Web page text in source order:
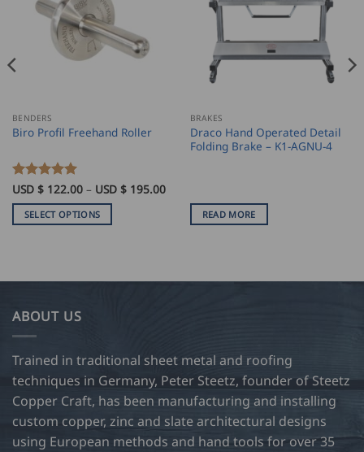
BENDERS
Biro Profil Freehand Roller
Rated5
out of 5
USD $ 122.00 – USD $ 195.00Price
range:
122.00
SELECT OPTIONS
multiple
The
options
may
be
chosen
on
the
product
BRAKES
Draco Hand Operated Detail
Folding Brake – K1-AGNU-4
READ MORE
ABOUT US
Trained in traditional sheet metal and roofing
techniques in Germany, Peter Steetz, founder of Steetz
Copper Craft, has been manufacturing and installing
custom copper, zinc and slate architectural designs
using European methods and hand tools for over 35